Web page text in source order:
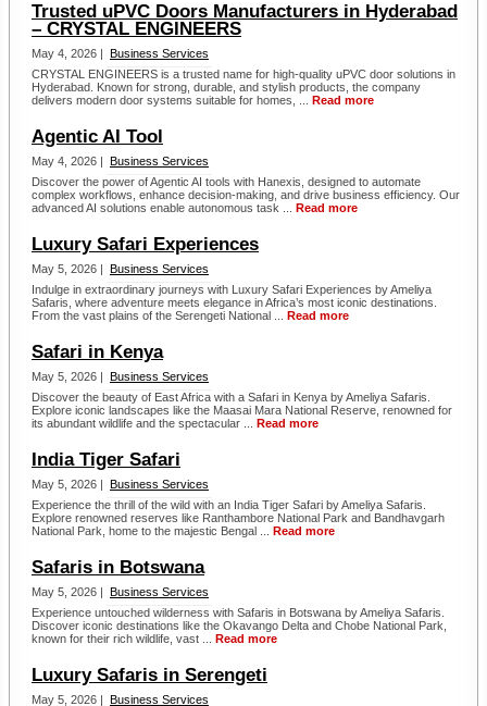
Trusted uPVC Doors Manufacturers in Hyderabad
– CRYSTAL ENGINEERS
May 4, 2026 | Business Services
CRYSTAL ENGINEERS is a trusted name for high-quality uPVC door solutions in
Hyderabad. Known for strong, durable, and stylish products, the company
delivers modern door systems suitable for homes, ... Read more
Agentic AI Tool
May 4, 2026 | Business Services
Discover the power of Agentic AI tools with Hanexis, designed to automate
complex workflows, enhance decision-making, and drive business efficiency. Our
advanced AI solutions enable autonomous task ... Read more
Luxury Safari Experiences
May 5, 2026 | Business Services
Indulge in extraordinary journeys with Luxury Safari Experiences by Ameliya
Safaris, where adventure meets elegance in Africa’s most iconic destinations.
From the vast plains of the Serengeti National ... Read more
Safari in Kenya
May 5, 2026 | Business Services
Discover the beauty of East Africa with a Safari in Kenya by Ameliya Safaris.
Explore iconic landscapes like the Maasai Mara National Reserve, renowned for
its abundant wildlife and the spectacular ... Read more
India Tiger Safari
May 5, 2026 | Business Services
Experience the thrill of the wild with an India Tiger Safari by Ameliya Safaris.
Explore renowned reserves like Ranthambore National Park and Bandhavgarh
National Park, home to the majestic Bengal ... Read more
Safaris in Botswana
May 5, 2026 | Business Services
Experience untouched wilderness with Safaris in Botswana by Ameliya Safaris.
Discover iconic destinations like the Okavango Delta and Chobe National Park,
known for their rich wildlife, vast ... Read more
Luxury Safaris in Serengeti
May 5, 2026 | Business Services